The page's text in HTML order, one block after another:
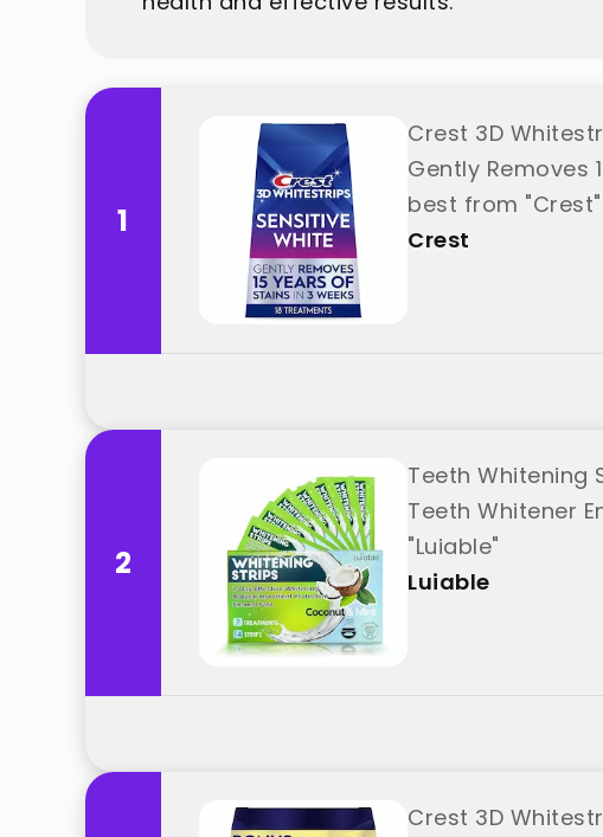
1
Crest 3D
Gently Removes
best from "Crest"
Crest
2
Teeth Whitening
Teeth Whitener
"Luiable"
Luiable
Crest 3D